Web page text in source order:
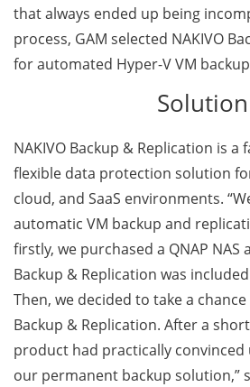
that always ended up being
process, GAM selected NAKIVO
for automated Hyper-V VM
Solution
NAKIVO Backup & Replication is a
flexible data protection solution
cloud, and SaaS environments.
automatic VM backup and
firstly, we purchased a QNAP NAS
Backup & Replication was
Then, we decided to take a
Backup & Replication. After a
product had practically convinced
our permanent backup solution,”